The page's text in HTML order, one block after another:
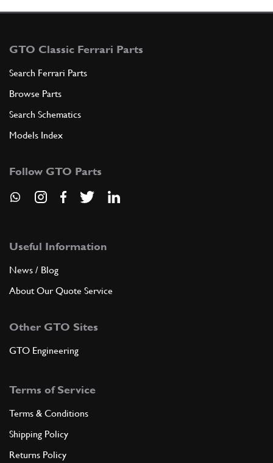
GTO Classic Ferrari Parts
Search Ferrari Parts
Browse Parts
Search Schematics
Models Index
Follow GTO Parts
Useful Information
News / Blog
About Our Quote Service
Other GTO Sites
GTO Engineering
Terms of Service
Terms & Conditions
Shipping Policy
Returns Policy